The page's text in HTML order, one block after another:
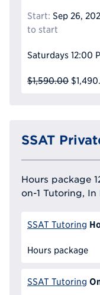
Start: Sep 26,
to start
Saturdays 12:00
$1,590.00
SSAT
Hours package
on-1 Tutoring,
SSAT Tutoring
Hours package
SSAT Tutoring